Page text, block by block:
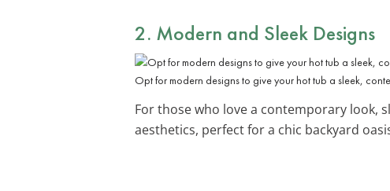
2. Modern and Sleek Designs
Opt for modern designs to give your hot tub a sleek,
For those who love a contemporary look,
aesthetics, perfect for a chic backyard